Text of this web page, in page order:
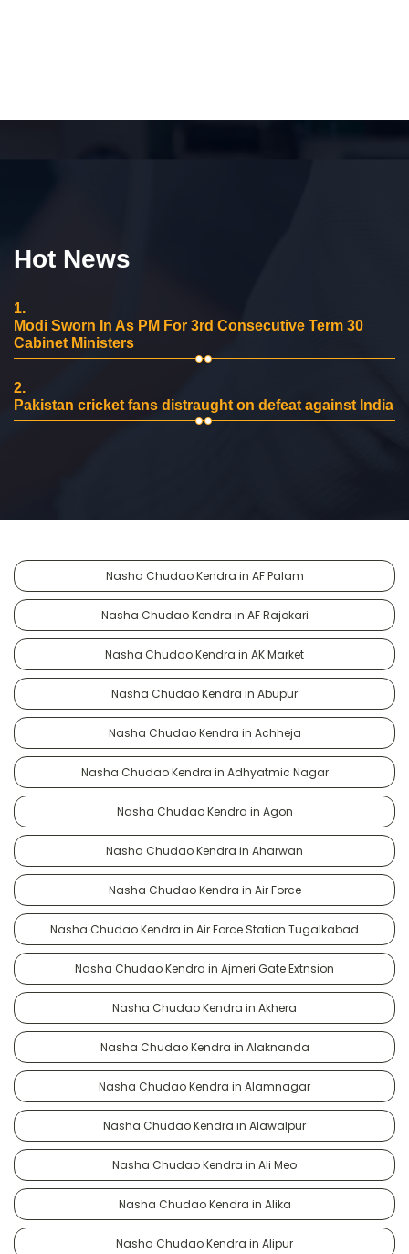
Hot News
1.
Modi Sworn In As PM For 3rd Consecutive Term 30
Cabinet Ministers
2.
Pakistan cricket fans distraught on defeat against India
Nasha Chudao Kendra in AF Palam
Nasha Chudao Kendra in AF Rajokari
Nasha Chudao Kendra in AK Market
Nasha Chudao Kendra in Abupur
Nasha Chudao Kendra in Achheja
Nasha Chudao Kendra in Adhyatmic Nagar
Nasha Chudao Kendra in Agon
Nasha Chudao Kendra in Aharwan
Nasha Chudao Kendra in Air Force
Nasha Chudao Kendra in Air Force Station Tugalkabad
Nasha Chudao Kendra in Ajmeri Gate Extnsion
Nasha Chudao Kendra in Akhera
Nasha Chudao Kendra in Alaknanda
Nasha Chudao Kendra in Alamnagar
Nasha Chudao Kendra in Alawalpur
Nasha Chudao Kendra in Ali Meo
Nasha Chudao Kendra in Alika
Nasha Chudao Kendra in Alipur